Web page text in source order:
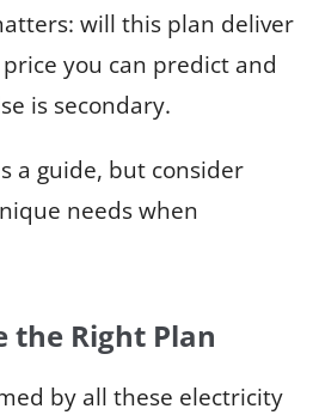
will this plan deliver
you can predict and
is secondary.
a guide, but consider
needs when
the Right Plan
by all these electricity